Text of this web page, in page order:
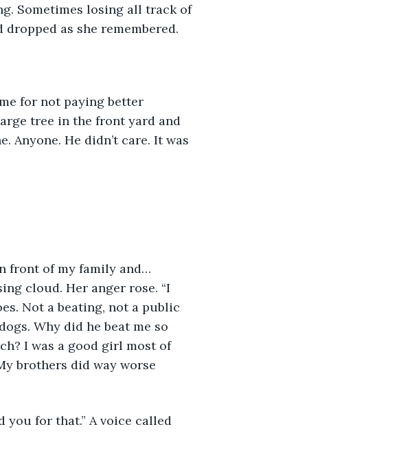
Sometimes losing all track of
as she remembered.
tree in the front yard and
Anyone. He didn’t care. It was
cloud. Her anger rose. “I
Not a beating, not a public
Why did he beat me so
I was a good girl most of
brothers did way worse